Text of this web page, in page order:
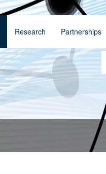
Research Partnerships